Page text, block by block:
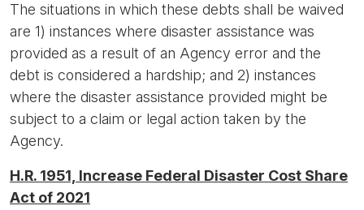
The situations in which these debts shall be waived
are 1) instances where disaster assistance was
provided as a result of an Agency error and the
debt is considered a hardship; and 2) instances
where the disaster assistance provided might be
subject to a claim or legal action taken by the
Agency.
H.R. 1951, Increase Federal Disaster Cost Share
Act of 2021